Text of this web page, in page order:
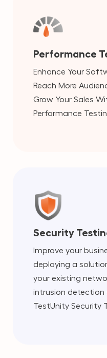
Performance
Enhance Your
Reach More
Grow Your Sales
Performance
Security
Improve your
deploying a
your existing
intrusion detection
TestUnity Security